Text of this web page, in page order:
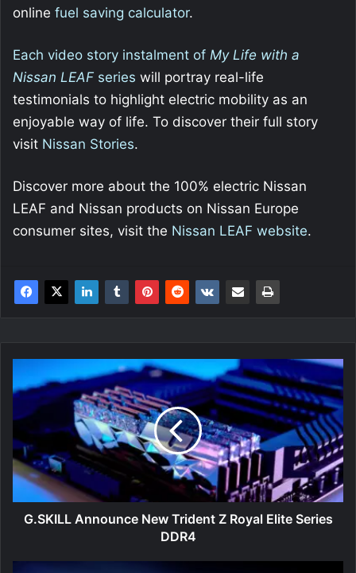
online fuel saving calculator.
Each video story instalment of My Life with a
Nissan LEAF series will portray real-life
testimonials to highlight electric mobility as an
enjoyable way of life. To discover their full story
visit Nissan Stories.
Discover more about the 100% electric Nissan
LEAF and Nissan products on Nissan Europe
consumer sites, visit the Nissan LEAF website.
Announce
New
Trident
Royal
Elite
Series
DDR4
G.SKILL Announce New Trident Z Royal Elite Series
DDR4